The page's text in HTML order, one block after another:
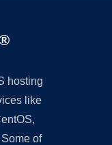
hosting
like
of